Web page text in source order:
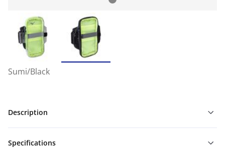
Sumi/Black
Description
Specifications